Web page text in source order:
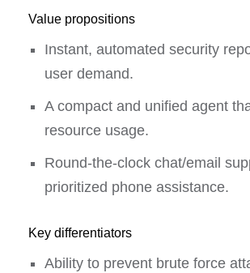
Value propositions
Instant, automated security
user demand.
A compact and unified agent
resource usage.
Round-the-clock chat/email
prioritized phone assistance.
Key differentiators
Ability to prevent brute force